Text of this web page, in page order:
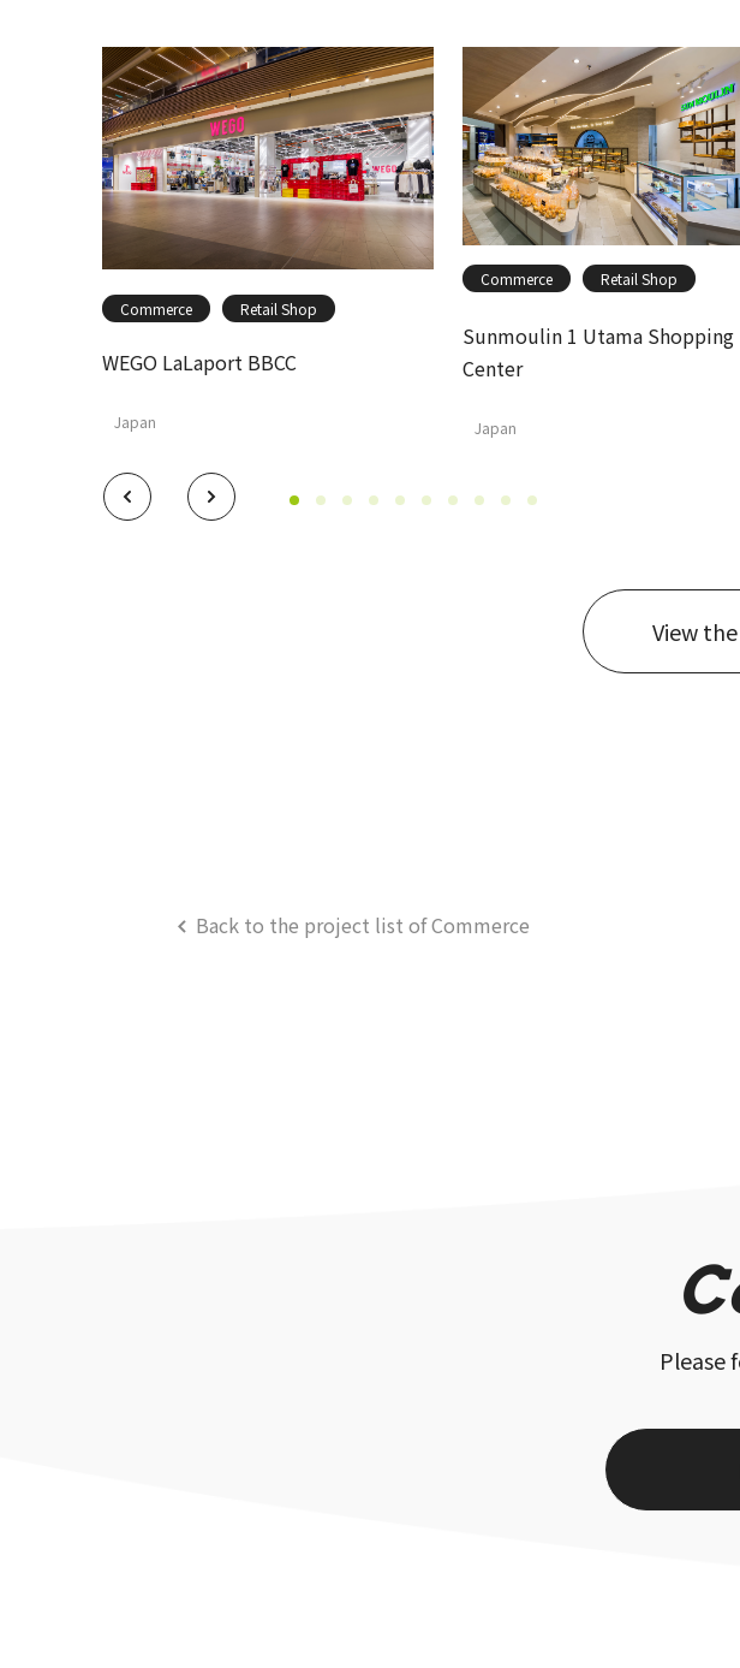
Commerce Retail Shop
WEGO LaLaport BBCC
Japan
Commerce Retail Shop
Sunmoulin 1 Utama Shopping
Center
Japan
View
Back to the project list of Commerce
Please